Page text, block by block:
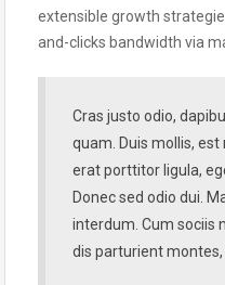
extensible growth
and-clicks bandwidth via
Cras justo odio,
quam. Duis mollis,
erat porttitor ligula,
Donec sed odio dui.
interdum. Cum sociis
dis parturient montes,